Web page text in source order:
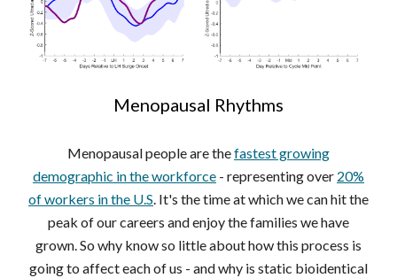
Menopausal Rhythms
Menopausal people are thefastest growing
demographic in the workforce - representing over 20%
of workers in the U.S . It's the time at which we can hit the
peak of our careers and enjoy the families we have
grown. So why know so little about how this process is
going to affect each of us - and why is static bioidentical